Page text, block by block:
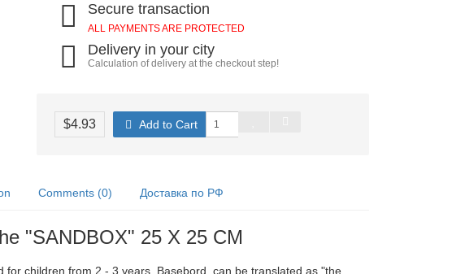
Secure transaction
ALL PAYMENTS ARE PROTECTED
Delivery in your city
Calculation of delivery at the checkout step!
$4.93 Add to Cart
Comments (0) Доставка по РФ
"SANDBOX" 25 X 25 CM
for children from 2 - 3 years. Basebord, can be translated as "the